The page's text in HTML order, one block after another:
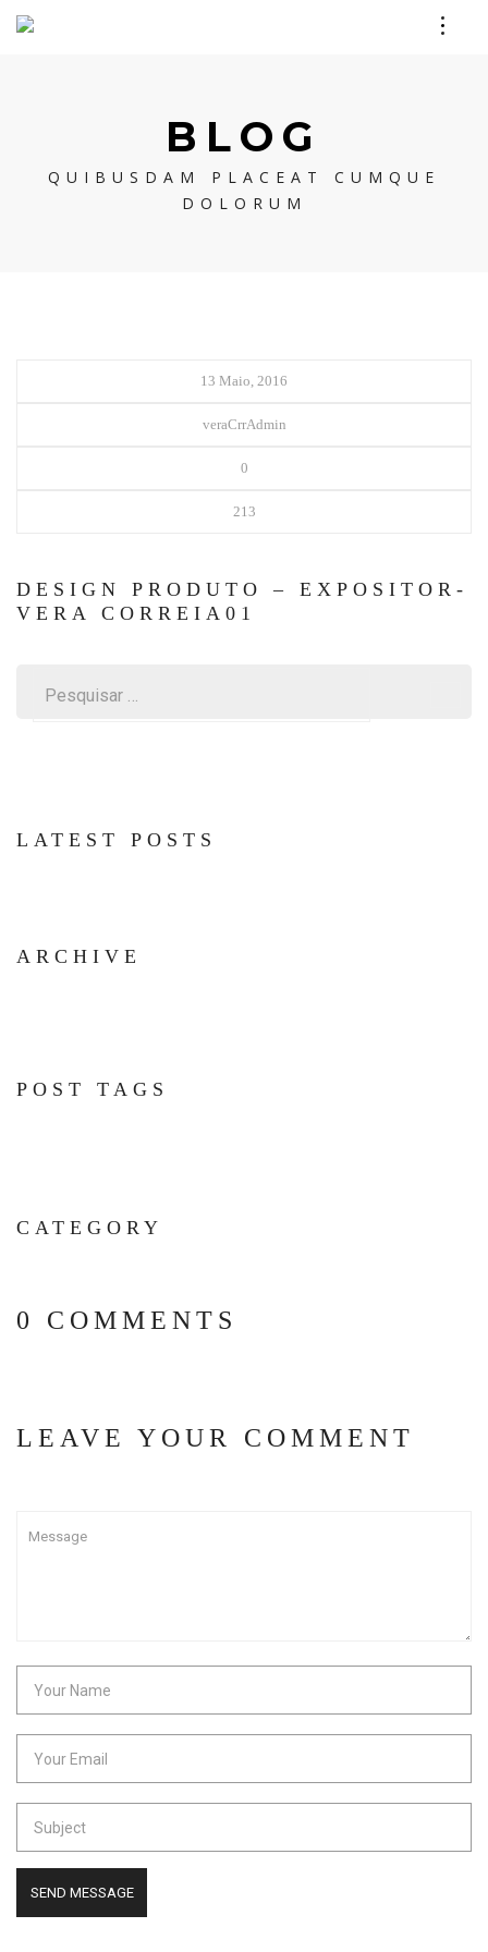
BLOG
QUIBUSDAM PLACEAT CUMQUE
DOLORUM
13 Maio, 2016
veraCrrAdmin
0
213
DESIGN PRODUTO – EXPOSITOR-
VERA CORREIA01
LATEST POSTS
ARCHIVE
POST TAGS
CATEGORY
0 COMMENTS
LEAVE YOUR COMMENT